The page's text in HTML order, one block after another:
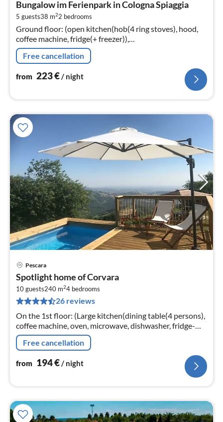
Bungalow im Ferienpark in Cologna Spiaggia
5 guests38 m22 bedrooms
Ground floor: (open kitchen(hob(4 ring stoves), hood,
coffee machine, fridge(+ freezer)),
Living/diningroom(single sofa bed, TV(flatscreen,
satellite), dining table, seating area)
Free cancellation
from 223€ / night
Pescara
Spotlight home of Corvara
10 guests240 m24 bedrooms
26 reviews
On the 1st floor: (Large kitchen(dining table(4 persons),
coffee machine, oven, microwave, dishwasher, fridge-
freezer, terrace), Living/diningroom(TV, dining table(8
persons)
Free cancellation
from 194€/ night